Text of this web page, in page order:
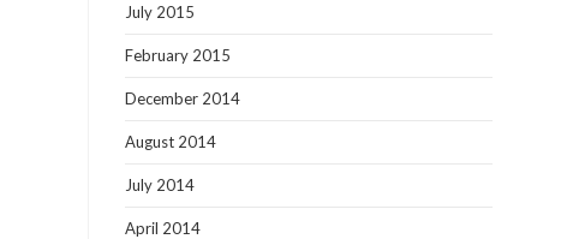
July 2015
February 2015
December 2014
August 2014
July 2014
April 2014